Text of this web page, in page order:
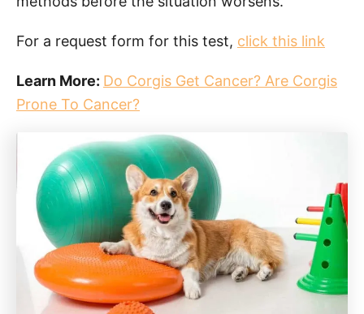
For a request form for this test, click this link
Learn More: Do Corgis Get Cancer? Are Corgis
Prone To Cancer?